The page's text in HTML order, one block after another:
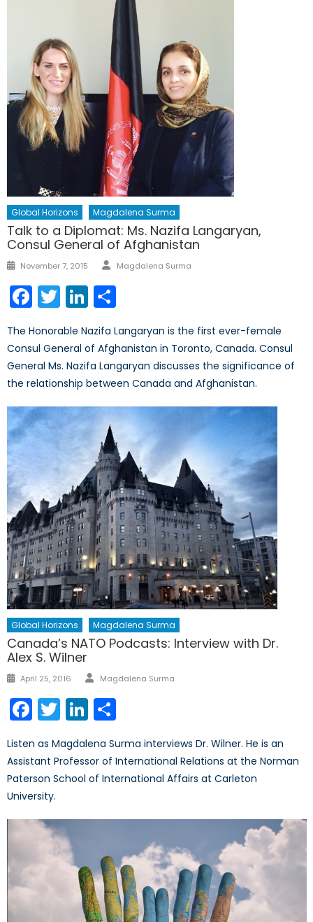
Global Horizons Magdalena Surma
Talk to a Diplomat: Ms. Nazifa Langaryan,
Consul General of Afghanistan
Posted
November 7, 2015 Author
Magdalena Surma
Facebook
TwitterLinkedIn
The Honorable Nazifa Langaryan is the first ever-female
Consul General of Afghanistan in Toronto, Canada. Consul
General Ms. Nazifa Langaryan discusses the significance of
the relationship between Canada and Afghanistan.
Global Horizons Magdalena Surma
Canada’s NATO Podcasts: Interview with Dr.
Alex S. Wilner
Posted
April 25, 2016 Author
Magdalena Surma
Facebook
TwitterLinkedIn
Listen as Magdalena Surma interviews Dr. Wilner. He is an
Assistant Professor of International Relations at the Norman
Paterson School of International Affairs at Carleton
University.